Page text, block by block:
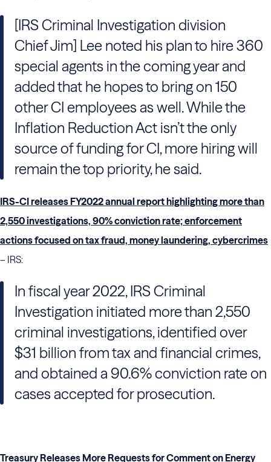
[IRS Criminal Investigation division
Chief Jim] Lee noted his plan to hire 360
special agents in the coming year and
added that he hopes to bring on 150
other CI employees as well. While the
Inflation Reduction Act isn’t the only
source of funding for CI, more hiring will
remain the top priority, he said.
IRS-CI releases FY2022 annual report highlighting more than
2,550 investigations, 90% conviction rate; enforcement
actions focused on tax fraud, money laundering, cybercrimes
– IRS:
In fiscal year 2022, IRS Criminal
Investigation initiated more than 2,550
criminal investigations, identified over
$31 billion from tax and financial crimes,
and obtained a 90.6% conviction rate on
cases accepted for prosecution.
Treasury Releases More Requests for Comment on Energy